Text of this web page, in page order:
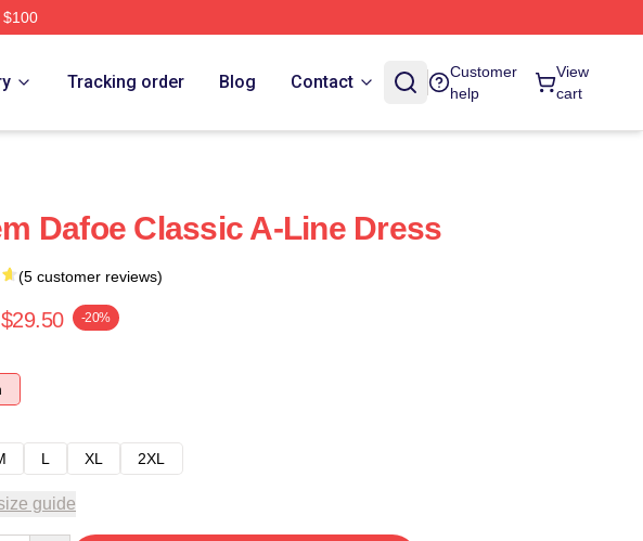
Tracking order Blog Contact
Customer
help
View
cart
Dafoe Classic A-Line Dress
(5 customer reviews)
$29.50 -20%
L XL 2XL
guide